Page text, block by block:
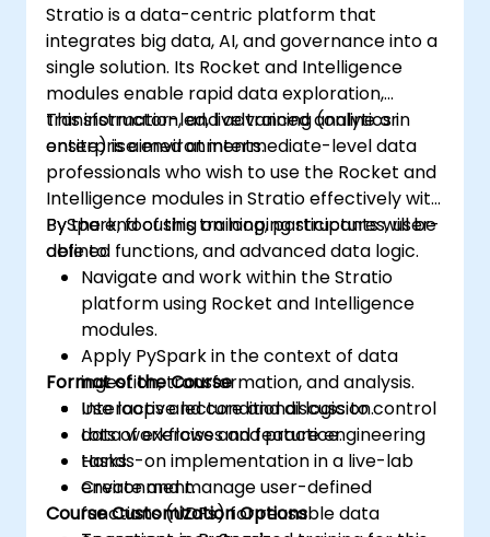
Stratio is a data-centric platform that
integrates big data, AI, and governance into a
single solution. Its Rocket and Intelligence
modules enable rapid data exploration,
transformation, and advanced analytics in
enterprise environments.
This instructor-led, live training (online or
onsite) is aimed at intermediate-level data
professionals who wish to use the Rocket and
Intelligence modules in Stratio effectively with
PySpark, focusing on looping structures, user-
defined functions, and advanced data logic.
By the end of this training, participants will be
able to:
Navigate and work within the Stratio
platform using Rocket and Intelligence
modules.
Apply PySpark in the context of data
ingestion, transformation, and analysis.
Use loops and conditional logic to control
data workflows and feature engineering
tasks.
Create and manage user-defined
functions (UDFs) for reusable data
Format of the Course
Interactive lecture and discussion.
Lots of exercises and practice.
Hands-on implementation in a live-lab
environment.
Course Customization Options